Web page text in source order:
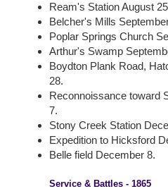
Ream's Station August
Belcher's Mills
Poplar Springs Church
Arthur's Swamp
Boydton Plank Road,
28.
Reconnoissance toward
7.
Stony Creek Station
Expedition to Hicksford
Belle field December 8.
Service & Battles - 1865